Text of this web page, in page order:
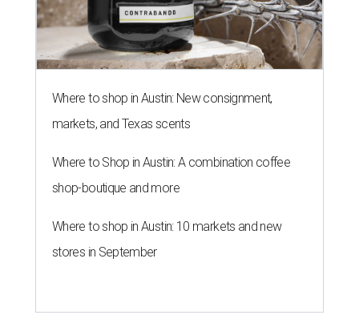
Where to shop in Austin: New consignment,
markets, and Texas scents
Where to Shop in Austin: A combination coffee
shop-boutique and more
Where to shop in Austin: 10 markets and new
stores in September